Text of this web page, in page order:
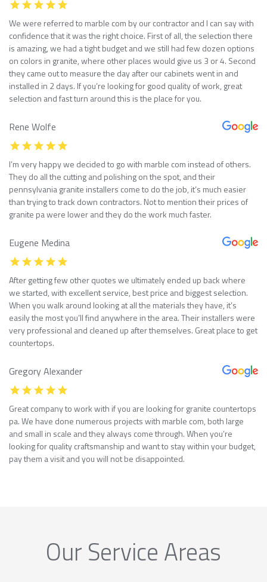
We were referred to marble com by our contractor and I can say with
confidence that it was the right choice. First of all, the selection there
is amazing, we had a tight budget and we still had few dozen options
on colors in granite, where other places would give us 3 or 4. Second
they came out to measure the day after our cabinets went in and
installed in 2 days. If you’re looking for good quality of work, great
selection and fast turn around this is the place for you.
Rene Wolfe
I’m very happy we decided to go with marble com instead of others.
They do all the cutting and polishing on the spot, and their
pennsylvania granite installers come to do the job, it’s much easier
than trying to track down contractors. Not to mention their prices of
granite pa were lower and they do the work much faster.
Eugene Medina
After getting few other quotes we ultimately ended up back where
we started, with excellent service, best price and biggest selection.
When you walk around looking at all the materials they have, it’s
easily the most you’ll find anywhere in the area. Their installers were
very professional and cleaned up after themselves. Great place to get
countertops.
Gregory Alexander
Great company to work with if you are looking for granite countertops
pa. We have done numerous projects with marble com, both large
and small in scale and they always come through. When you’re
looking for quality craftsmanship and want to stay within your budget,
pay them a visit and you will not be disappointed.
Our Service Areas